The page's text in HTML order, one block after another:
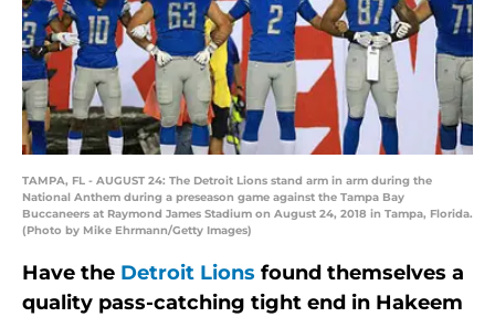
TAMPA, FL - AUGUST 24: The Detroit Lions stand arm in arm during the
National Anthem during a preseason game against the Tampa Bay
Buccaneers at Raymond James Stadium on August 24, 2018 in Tampa, Florida.
(Photo by Mike Ehrmann/Getty Images)
Have the Detroit Lions found themselves a
quality pass-catching tight end in Hakeem